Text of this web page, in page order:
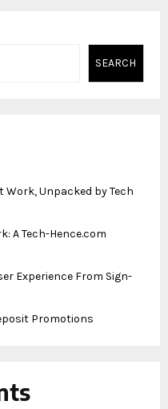
SEARCH
Work, Unpacked by Tech
A Tech-Hence.com
Experience From Sign-
Promotions